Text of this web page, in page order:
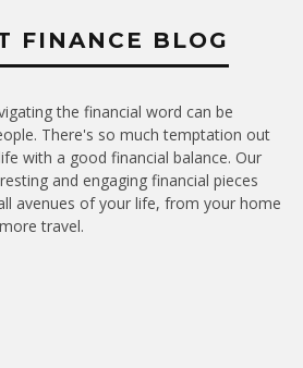
FINANCE BLOG
the financial word can be
There's so much temptation out
with a good financial balance. Our
and engaging financial pieces
avenues of your life, from your home
travel.